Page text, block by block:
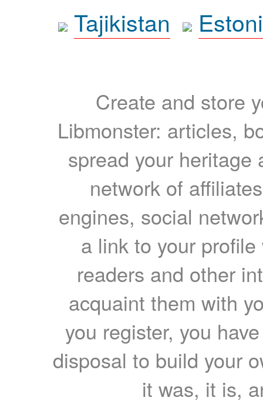
Tajikistan
Create and store
Libmonster: articles,
spread your heritage
network of
engines, social
a link to your
readers and other
acquaint them with
you register, you
disposal to build your
it was, it is,